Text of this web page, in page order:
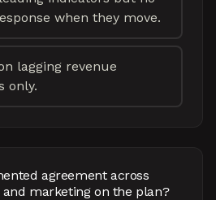
when they move.
lagging revenue
only.
agreement across
marketing on the plan?